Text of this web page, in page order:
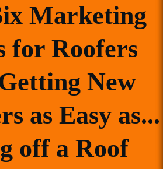
Marketing
for Roofers
New
as Easy as...
off a Roof